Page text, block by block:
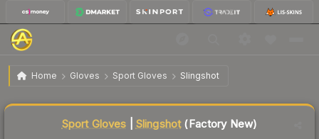
Home Gloves Sport Gloves Slingshot
★ Sport Gloves | Slingshot Factory New
Sport Gloves Slingshot(Factory New)
Liquidity score